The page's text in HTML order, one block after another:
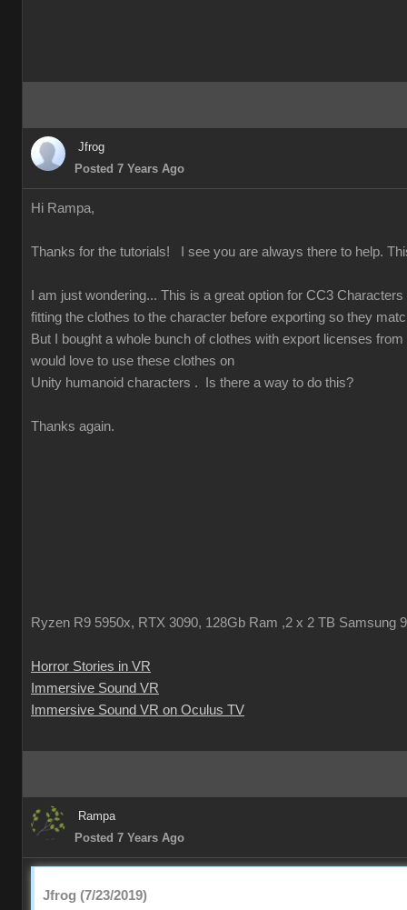
Jfrog
Posted 7 Years Ago
Hi Rampa,
Thanks for the tutorials! I see you are always there to help.
I am just wondering... This is a great option for CC3
fitting the clothes to the character before exporting so they
But I bought a whole bunch of clothes with export licenses
would love to use these clothes on
Unity humanoid characters . Is there a way to do this?
Thanks again.
Ryzen R9 5950x, RTX 3090, 128Gb Ram ,2 x 2 TB Samsung
Horror Stories in VR
Immersive Sound VR
Immersive Sound VR on Oculus TV
Rampa
Posted 7 Years Ago
Jfrog (7/23/2019)